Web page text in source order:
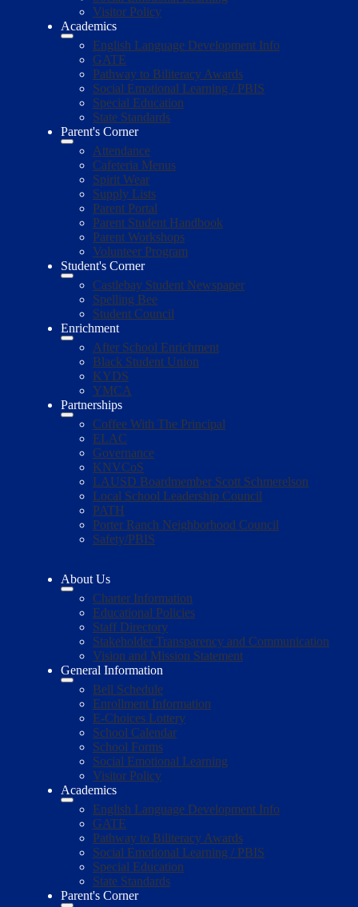
Visitor Policy
Academics
English Language Development Info
GATE
Pathway to Biliteracy Awards
Social Emotional Learning / PBIS
Special Education
State Standards
Parent's Corner
Attendance
Cafeteria Menus
Spirit Wear
Supply Lists
Parent Portal
Parent Student Handbook
Parent Workshops
Volunteer Program
Student's Corner
Castlebay Student Newspaper
Spelling Bee
Student Council
Enrichment
After School Enrichment
Black Student Union
KYDS
YMCA
Partnerships
Coffee With The Principal
ELAC
Governance
KNVCoS
LAUSD Boardmember Scott Schmerelson
Local School Leadership Council
PATH
Porter Ranch Neighborhood Council
Safety/PBIS
About Us
Charter Information
Educational Policies
Staff Directory
Stakeholder Transparency and Communication
Vision and Mission Statement
General Information
Bell Schedule
Enrollment Information
E-Choices Lottery
School Calendar
School Forms
Social Emotional Learning
Visitor Policy
Academics
English Language Development Info
GATE
Pathway to Biliteracy Awards
Social Emotional Learning / PBIS
Special Education
State Standards
Parent's Corner